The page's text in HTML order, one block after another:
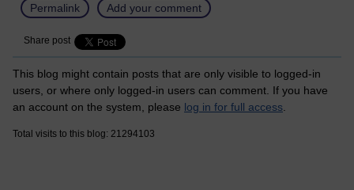
Permalink Add your comment
Share post
This blog might contain posts that are only visible to logged-in
users, or where only logged-in users can comment. If you have
an account on the system, please log in for full access
Total visits to this blog: 21294103